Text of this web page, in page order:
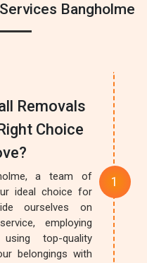
Bangholme
Removals
Choice
a team of
ideal choice for
ourselves on
employing
top-quality
belongings with